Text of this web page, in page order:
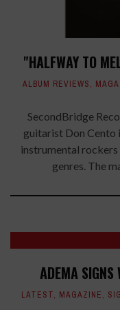
"HALFWAY TO
ALBUM REVIEWS,
SecondBridge
guitarist Don Cento
instrumental
genres. The
ADEMA SIGNS
LATEST, MAGAZINE,